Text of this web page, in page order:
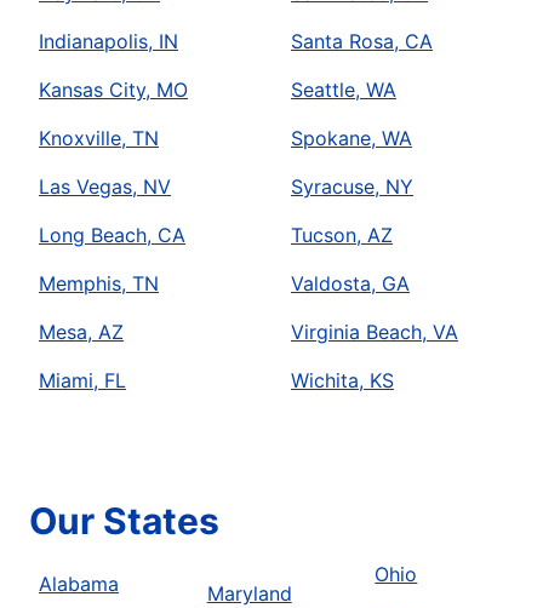
Indianapolis, IN
Kansas City, MO
Knoxville, TN
Las Vegas, NV
Long Beach, CA
Memphis, TN
Mesa, AZ
Miami, FL
Santa Rosa, CA
Seattle, WA
Spokane, WA
Syracuse, NY
Tucson, AZ
Valdosta, GA
Virginia Beach, VA
Wichita, KS
Our States
Alabama
Maryland
Ohio